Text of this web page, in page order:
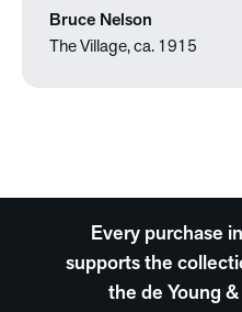
Bruce Nelson
The Village, ca. 1915
Every purchase
supports the
the de Young